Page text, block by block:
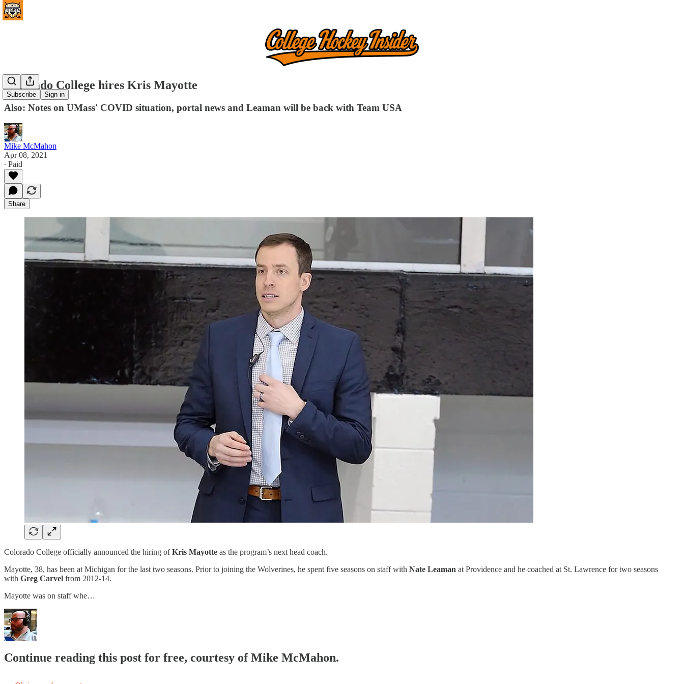
Subscribe Sign in
Colorado College hires Kris Mayotte
Also: Notes on UMass' COVID situation, portal news and Leaman will be back with Team USA
Mike McMahon
Apr 08, 2021
∙ Paid
Share
Colorado College officially announced the hiring ofKris Mayotte as the program’s next head coach.
Mayotte, 38, has been at Michigan for the last two seasons. Prior to joining the Wolverines, he spent five seasons on staff with Nate Leaman at Providence and he coached at St. Lawrence for two seasons
with Greg Carvel from 2012-14.
Mayotte was on staff whe…
Continue reading this post for free, courtesy of Mike McMahon.